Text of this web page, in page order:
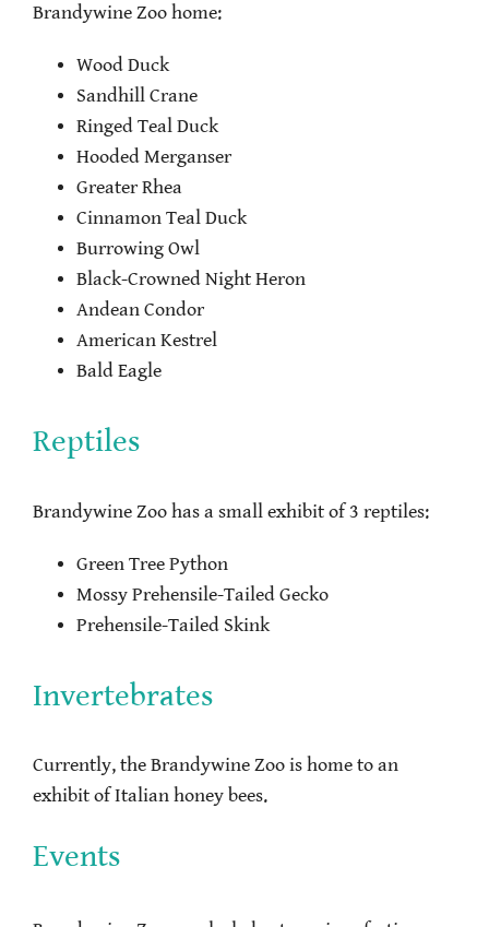
Brandywine Zoo home:
Wood Duck
Sandhill Crane
Ringed Teal Duck
Hooded Merganser
Greater Rhea
Cinnamon Teal Duck
Burrowing Owl
Black-Crowned Night Heron
Andean Condor
American Kestrel
Bald Eagle
Reptiles
Brandywine Zoo has a small exhibit of 3 reptiles:
Green Tree Python
Mossy Prehensile-Tailed Gecko
Prehensile-Tailed Skink
Invertebrates
Currently, the Brandywine Zoo is home to an
exhibit of Italian honey bees.
Events